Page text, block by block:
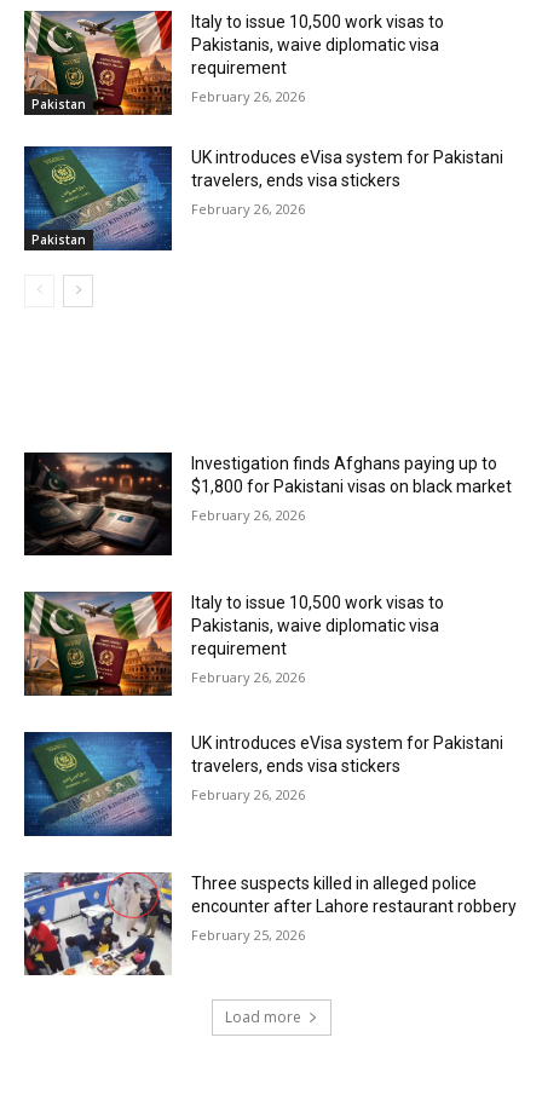
Pakistan
Italy to issue 10,500 work visas to
Pakistanis, waive diplomatic visa
requirement
February 26, 2026
Pakistan
UK introduces eVisa system for Pakistani
travelers, ends visa stickers
February 26, 2026
Investigation finds Afghans paying up to
$1,800 for Pakistani visas on black market
February 26, 2026
Italy to issue 10,500 work visas to
Pakistanis, waive diplomatic visa
requirement
February 26, 2026
UK introduces eVisa system for Pakistani
travelers, ends visa stickers
February 26, 2026
Three suspects killed in alleged police
encounter after Lahore restaurant robbery
February 25, 2026
Load more